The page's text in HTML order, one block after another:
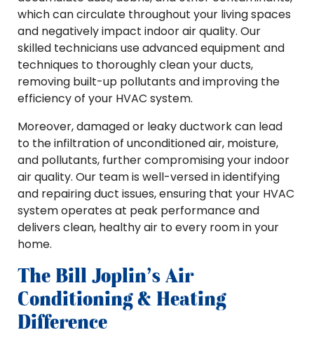
which can circulate throughout your living spaces
and negatively impact indoor air quality. Our
skilled technicians use advanced equipment and
techniques to thoroughly clean your ducts,
removing built-up pollutants and improving the
efficiency of your HVAC system.
Moreover, damaged or leaky ductwork can lead
to the infiltration of unconditioned air, moisture,
and pollutants, further compromising your indoor
air quality. Our team is well-versed in identifying
and repairing duct issues, ensuring that your HVAC
system operates at peak performance and
delivers clean, healthy air to every room in your
home.
The Bill Joplin’s Air
Conditioning & Heating
Difference